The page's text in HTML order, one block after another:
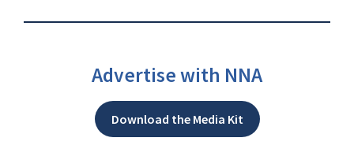
Advertise with NNA
Download the Media Kit